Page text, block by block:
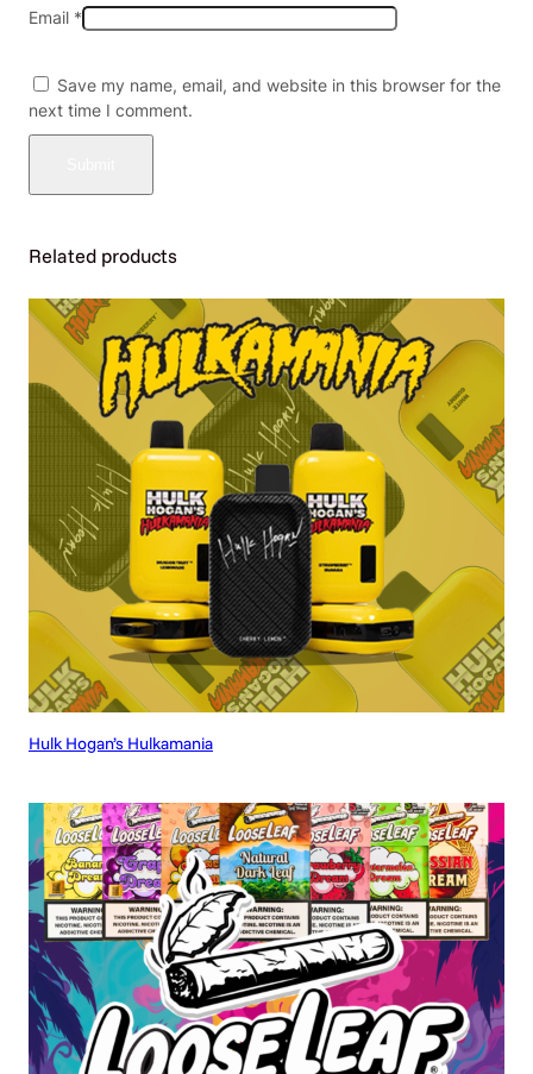
tEmail *
Save my name, email, and website in this browser for the
next time I comment.
Related products
Hulk Hogan’s Hulkamania